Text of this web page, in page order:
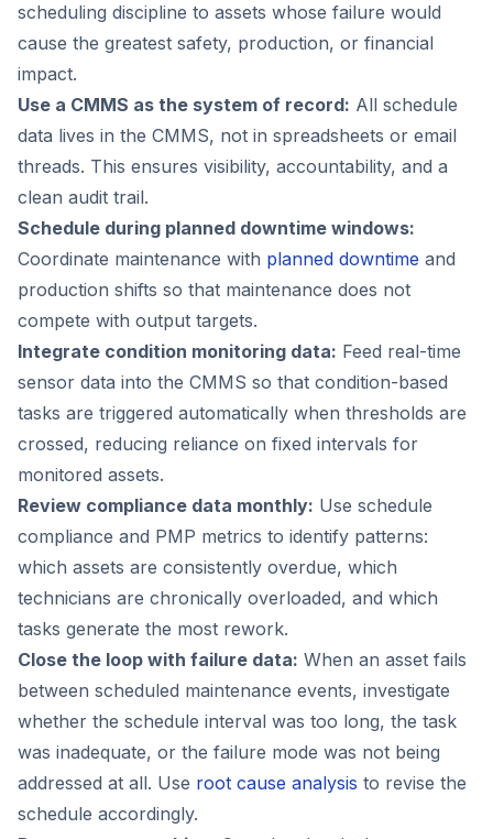
scheduling discipline to assets whose failure would
cause the greatest safety, production, or financial
impact.
Use a CMMS as the system of record: All schedule
data lives in the CMMS, not in spreadsheets or email
threads. This ensures visibility, accountability, and a
clean audit trail.
Schedule during planned downtime windows:
Coordinate maintenance with planned downtime and
production shifts so that maintenance does not
compete with output targets.
Integrate condition monitoring data: Feed real-time
sensor data into the CMMS so that condition-based
tasks are triggered automatically when thresholds are
crossed, reducing reliance on fixed intervals for
monitored assets.
Review compliance data monthly: Use schedule
compliance and PMP metrics to identify patterns:
which assets are consistently overdue, which
technicians are chronically overloaded, and which
tasks generate the most rework.
Close the loop with failure data: When an asset fails
between scheduled maintenance events, investigate
whether the schedule interval was too long, the task
was inadequate, or the failure mode was not being
addressed at all. Use root cause analysis to revise the
schedule accordingly.